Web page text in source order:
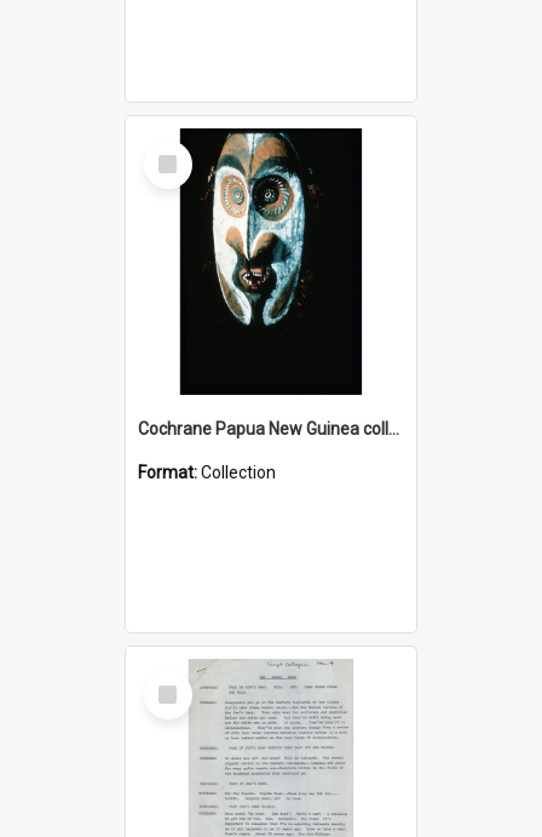
Select
Item
Cochrane Papua New Guinea collection : Colour Slides
Format:Collection
Select
Item